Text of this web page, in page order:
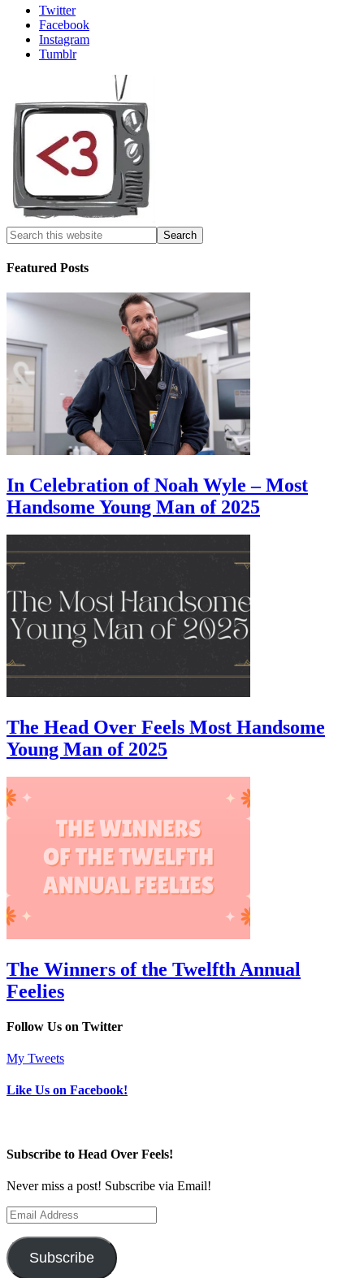
Twitter
Facebook
Instagram
Tumblr
Featured Posts
In Celebration of Noah Wyle – Most
Handsome Young Man of 2025
The Head Over Feels Most Handsome
Young Man of 2025
The Winners of the Twelfth Annual
Feelies
Follow Us on Twitter
My Tweets
Like Us on Facebook!
Subscribe to Head Over Feels!
Never miss a post! Subscribe via Email!
Email
Address
Subscribe